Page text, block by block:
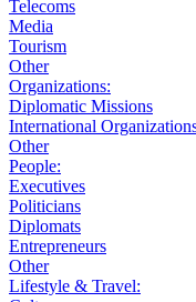
Telecoms
Media
Tourism
Other
Organizations:
Diplomatic Missions
International
Other
People:
Executives
Politicians
Diplomats
Entrepreneurs
Other
Lifestyle & Travel: